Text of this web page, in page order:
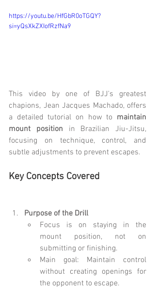
https://youtu.be/HfGbR0oTGQY?
si=yQsXkZXIofRzfNa9
This video by one of BJJ's greatest
chapions, Jean Jacques Machado, offers
a detailed tutorial on how to maintain
mount position in Brazilian Jiu-Jitsu,
focusing on technique, control, and
subtle adjustments to prevent escapes.
Key Concepts Covered
Purpose of the Drill
Focus is on staying in the
mount position, not on
submitting or finishing.
Main goal: Maintain control
without creating openings for
the opponent to escape.